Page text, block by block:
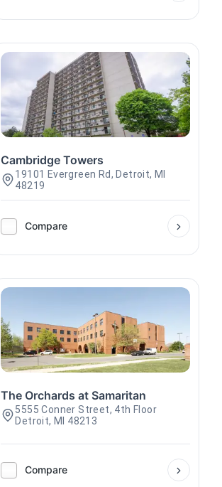
Cambridge Towers
19101 Evergreen Rd, Detroit, MI
48219
Compare
The Orchards at Samaritan
5555 Conner Street, 4th Floor
Detroit, MI 48213
Compare